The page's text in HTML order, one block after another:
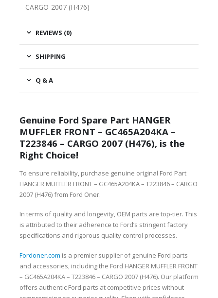
– CARGO 2007 (H476)
REVIEWS (0)
SHIPPING
Q & A
Genuine Ford Spare Part HANGER
MUFFLER FRONT – GC465A204KA –
T223846 – CARGO 2007 (H476), is the
Right Choice!
To ensure reliability, purchase genuine original Ford Part
HANGER MUFFLER FRONT – GC465A204KA – T223846 – CARGO
2007 (H476) from Ford Oner.
In terms of quality and longevity, OEM parts are top-tier. This
is attributed to their adherence to Ford’s stringent factory
specifications and rigorous quality control processes.
Fordoner.com is a premier supplier of genuine Ford parts
and accessories, including the Ford HANGER MUFFLER FRONT
– GC465A204KA – T223846 – CARGO 2007 (H476). Our platform
offers authentic Ford parts at competitive prices without